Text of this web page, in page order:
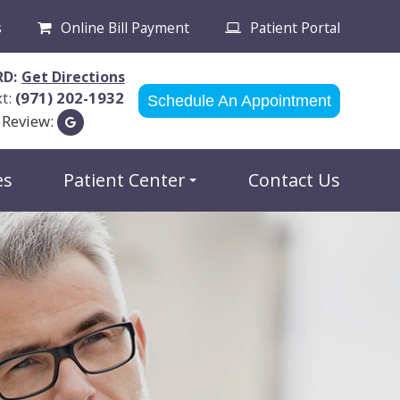
Online Bill Payment Patient Portal
Get Directions
(971) 202-1932
Schedule An Appointment
Patient Center Contact Us